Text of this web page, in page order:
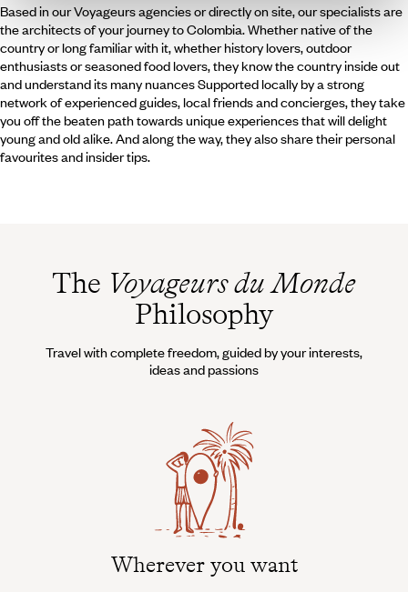
Based in our Voyageurs agencies or directly on site, our specialists are
the architects of your journey to Colombia. Whether native of the
country or long familiar with it, whether history lovers, outdoor
enthusiasts or seasoned food lovers, they know the country inside out
and understand its many nuances Supported locally by a strong
network of experienced guides, local friends and concierges, they take
you off the beaten path towards unique experiences that will delight
young and old alike. And along the way, they also share their personal
favourites and insider tips.
The Voyageurs du Monde
Philosophy
Travel with complete freedom, guided by your interests,
ideas and passions
Wherever you want